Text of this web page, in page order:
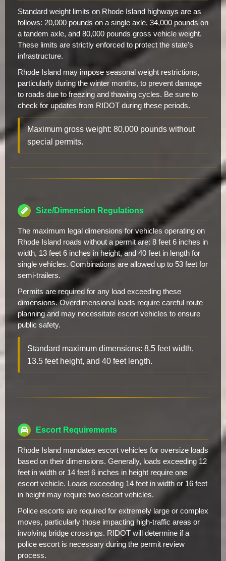
Standard weight limits on Rhode Island highways are as
follows: 20,000 pounds on a single axle, 34,000 pounds on
a tandem axle, and 80,000 pounds gross vehicle weight.
These limits are strictly enforced to protect the state's
infrastructure.
Rhode Island may impose seasonal weight restrictions,
particularly during the winter months, to prevent damage
to roads due to freezing and thawing cycles. Be sure to
check for updates from RIDOT during these periods.
Maximum gross weight: 80,000 pounds without
special permits.
Size/Dimension Regulations
The maximum legal dimensions for vehicles operating on
Rhode Island roads without a permit are: 8 feet 6 inches in
width, 13 feet 6 inches in height, and 40 feet in length for
single vehicles. Combinations are allowed up to 53 feet for
semi-trailers.
Permits are required for any load exceeding these
dimensions. Overdimensional loads require careful route
planning and may necessitate escort vehicles to ensure
public safety.
Standard maximum dimensions: 8.5 feet width,
13.5 feet height, and 40 feet length.
Escort Requirements
Rhode Island mandates escort vehicles for oversize loads
based on their dimensions. Generally, loads exceeding 12
feet in width or 14 feet 6 inches in height require one
escort vehicle. Loads exceeding 14 feet in width or 16 feet
in height may require two escort vehicles.
Police escorts are required for extremely large or complex
moves, particularly those impacting high-traffic areas or
involving bridge crossings. RIDOT will determine if a
police escort is necessary during the permit review
process.